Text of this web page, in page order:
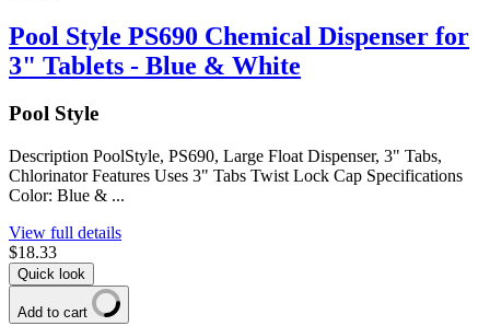
Pool Style PS690 Chemical Dispenser for
3" Tablets - Blue & White
Pool Style
Description PoolStyle, PS690, Large Float Dispenser, 3" Tabs,
Chlorinator Features Uses 3" Tabs Twist Lock Cap Specifications
Color: Blue & ...
View full details
$18.33
Quick look
Add to cart